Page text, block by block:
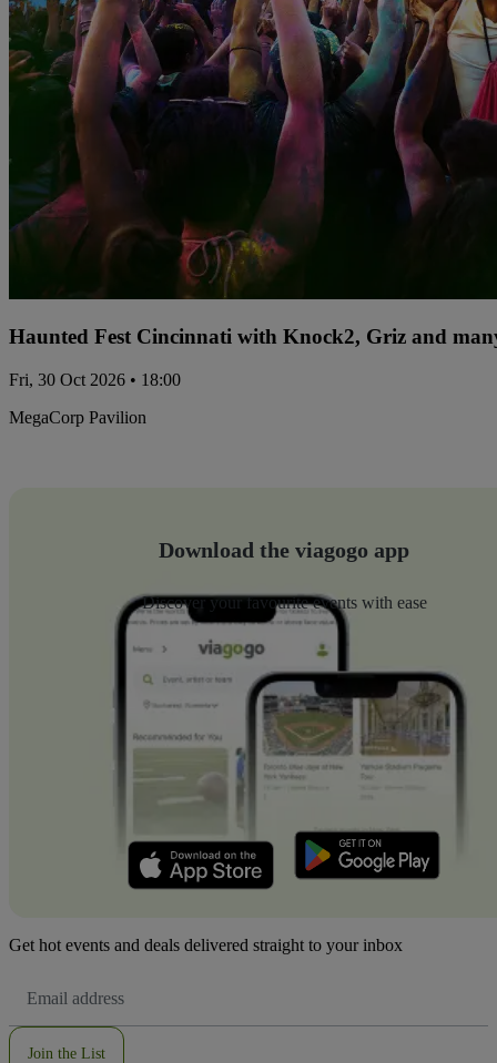
Haunted Fest Cincinnati with Knock2, Griz and
Fri, 30 Oct 2026 • 18:00
MegaCorp Pavilion
Download the viagogo app
Discover your favourite events with ease
Get hot events and deals delivered straight to your inbox
Address
Join the List